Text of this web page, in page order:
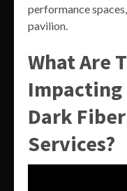
performance
pavilion.
What Are
Impacting
Dark
Services?